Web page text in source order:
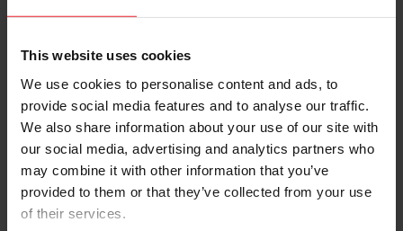
This website uses cookies
We use cookies to personalise content and ads, to
provide social media features and to analyse our traffic.
We also share information about your use of our site with
our social media, advertising and analytics partners who
may combine it with other information that you’ve
provided to them or that they’ve collected from your use
of their services.
Forgot Username or Membership ID
Forgot/Change Password
Para leer esta página en español, haga clic aquí.